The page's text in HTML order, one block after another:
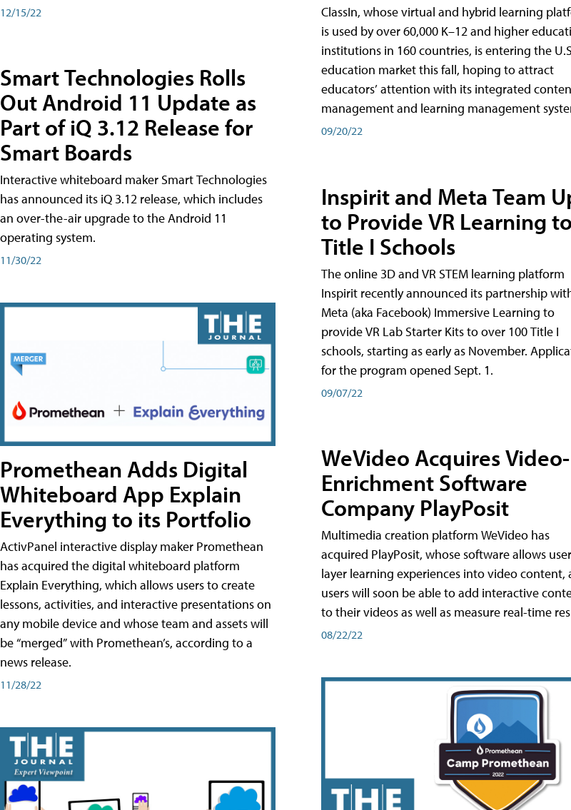
12/15/22
Smart Technologies Rolls
Out Android 11 Update as
Part of iQ 3.12 Release for
Smart Boards
Interactive whiteboard maker Smart Technologies
has announced its iQ 3.12 release, which includes
an over-the-air upgrade to the Android 11
operating system.
11/30/22
Promethean Adds Digital
Whiteboard App Explain
Everything to its Portfolio
ActivPanel interactive display maker Promethean
has acquired the digital whiteboard platform
Explain Everything, which allows users to create
lessons, activities, and interactive presentations on
any mobile device and whose team and assets will
be “merged” with Promethean’s, according to a
news release.
11/28/22
ClassIn, whose virtual and hybrid learning
is used by over 60,000 K–12 and higher
institutions in 160 countries, is entering the
education market this fall, hoping to attract
educators’ attention with its integrated
management and learning management
09/20/22
Inspirit and Meta Team
to Provide VR Learning to
Title I Schools
The online 3D and VR STEM learning platform
Inspirit recently announced its partnership
Meta (aka Facebook) Immersive Learning to
provide VR Lab Starter Kits to over 100 Title I
schools, starting as early as November.
for the program opened Sept. 1.
09/07/22
WeVideo Acquires Video-
Enrichment Software
Company PlayPosit
Multimedia creation platform WeVideo has
acquired PlayPosit, whose software allows
layer learning experiences into video content,
users will soon be able to add interactive content
to their videos as well as measure real-time
08/22/22